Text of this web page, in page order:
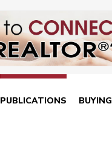
PUBLICATIONS BUYING